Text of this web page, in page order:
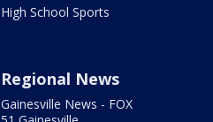
High School Sports
Regional News
Gainesville News - FOX